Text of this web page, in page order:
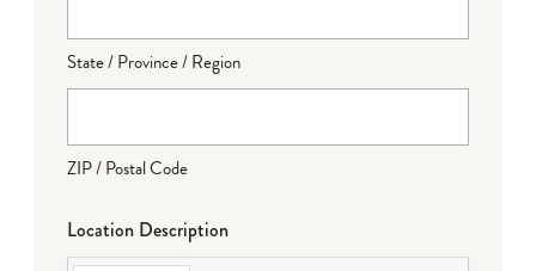
State / Province / Region
ZIP / Postal Code
Location Description